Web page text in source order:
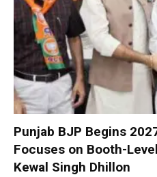
Punjab BJP Begins
Focuses on Booth-
Kewal Singh Dhillon